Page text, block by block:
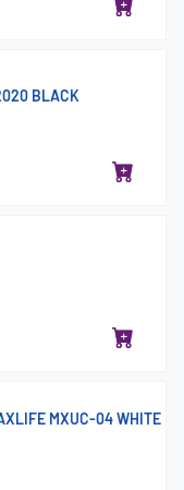
BLACK
MXUC-04 WHITE